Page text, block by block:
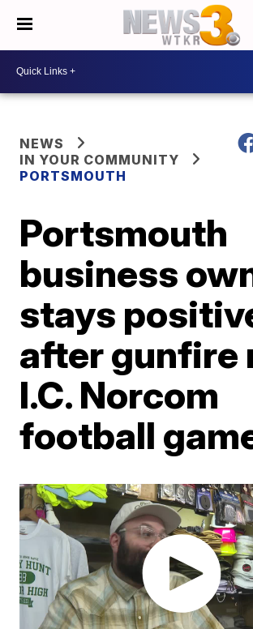
NEWS
IN YOUR COMMUNITY
PORTSMOUTH
Portsmouth
business
stays
after gunfire
I.C. Norcom
football